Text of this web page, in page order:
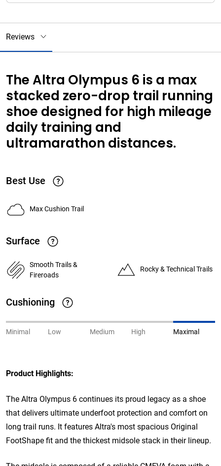
Reviews
The Altra Olympus 6 is a max
stacked zero-drop trail running
shoe designed for high mileage
daily training and
ultramarathon distances.
Best Use
Max Cushion Trail
Surface
Smooth Trails &
Fireroads
Rocky & Technical Trails
Cushioning
Minimal Low Medium High Maximal
Product Highlights:
The Altra Olympus 6 continues its proud legacy as a shoe
that delivers ultimate underfoot protection and comfort on
long trail runs. It features Altra's most spacious Original
FootShape fit and the thickest midsole stack in their lineup.